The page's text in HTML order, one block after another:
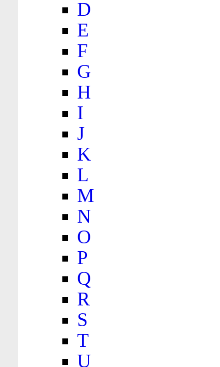
D
E
F
G
H
I
J
K
L
M
N
O
P
Q
R
S
T
U